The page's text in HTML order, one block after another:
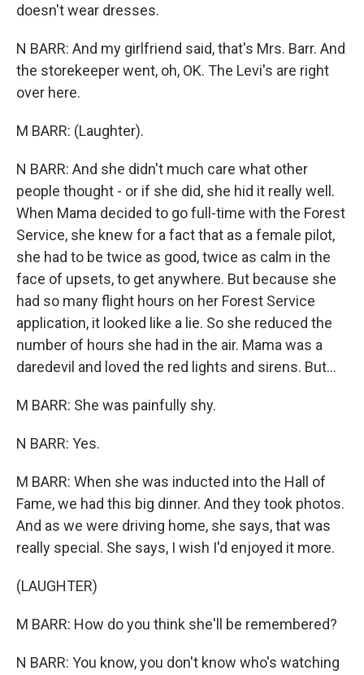
doesn't wear dresses.
N BARR: And my girlfriend said, that's Mrs. Barr. And
the storekeeper went, oh, OK. The Levi's are right
over here.
M BARR: (Laughter).
N BARR: And she didn't much care what other
people thought - or if she did, she hid it really well.
When Mama decided to go full-time with the Forest
Service, she knew for a fact that as a female pilot,
she had to be twice as good, twice as calm in the
face of upsets, to get anywhere. But because she
had so many flight hours on her Forest Service
application, it looked like a lie. So she reduced the
number of hours she had in the air. Mama was a
daredevil and loved the red lights and sirens. But...
M BARR: She was painfully shy.
N BARR: Yes.
M BARR: When she was inducted into the Hall of
Fame, we had this big dinner. And they took photos.
And as we were driving home, she says, that was
really special. She says, I wish I'd enjoyed it more.
(LAUGHTER)
M BARR: How do you think she'll be remembered?
N BARR: You know, you don't know who's watching